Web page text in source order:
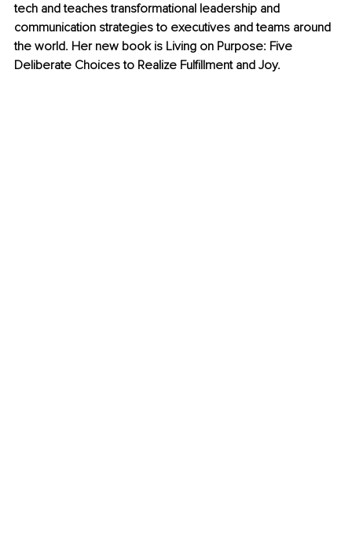
tech and teaches transformational leadership and
communication strategies to executives and teams around
the world. Her new book is Living on Purpose: Five
Deliberate Choices to Realize Fulfillment and Joy.